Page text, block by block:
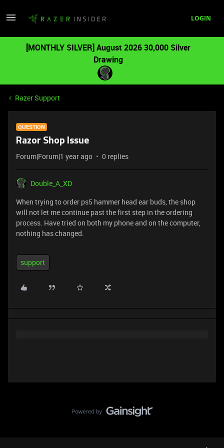
LOGIN
[MONTHLY SILVER] August 2026 30,000 Silver
Drawing
Razer Support
QUESTION
Razor Shop Issue
Forum|Forum|1 year ago 0 replies
Double_A_XD
When trying to order ps5 hammer head ear buds, the shop
will not let me continue past the first step in the ordering
process. Have tried on both my phone and on the computer,
nothing has changed.
support